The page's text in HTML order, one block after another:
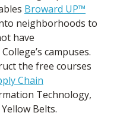
Broward UP™
neighborhoods to
have
campuses.
the free courses
Chain
Technology,
Belts.